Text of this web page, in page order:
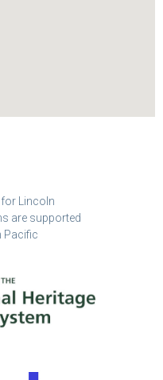
for Lincoln
are supported
Pacific